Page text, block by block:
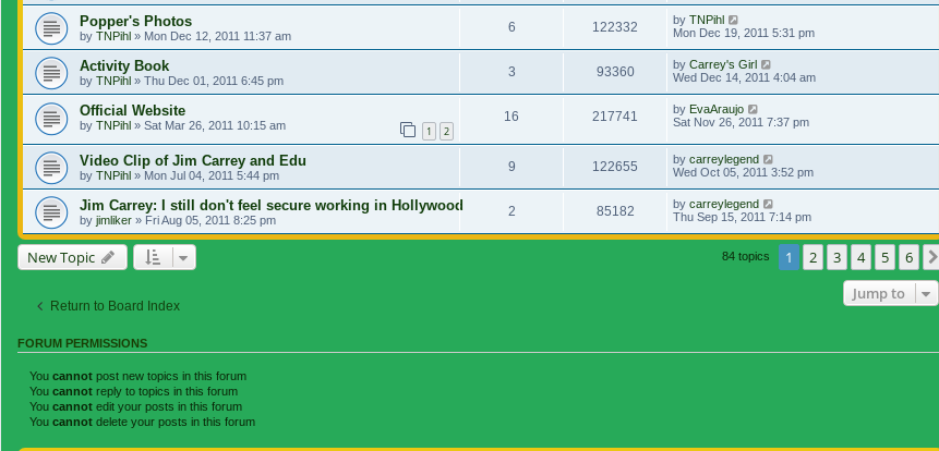
Popper's Photos
by TNPihl » Mon Dec 12, 2011 11:37 am
6 122332 by TNPihl
Mon Dec 19, 2011 5:31 pm
Activity Book
by TNPihl » Thu Dec 01, 2011 6:45 pm
3 93360 by Carrey's Girl
Wed Dec 14, 2011 4:04 am
Official Website
by TNPihl » Sat Mar 26, 2011 10:15 am 1 2
16 217741 by EvaAraujo
Sat Nov 26, 2011 7:37 pm
Video Clip of Jim Carrey and Edu
by TNPihl » Mon Jul 04, 2011 5:44 pm
9 122655 by carreylegend
Wed Oct 05, 2011 3:52 pm
Jim Carrey: I still don't feel secure working in Hollywood
by jimliker » Fri Aug 05, 2011 8:25 pm
2 85182 by carreylegend
Thu Sep 15, 2011 7:14 pm
New Topic 84 topics 1 2 3 4 5 6
Return to Board Index
Jump to
FORUM PERMISSIONS
You cannot post new topics in this forum
You cannot reply to topics in this forum
You cannot edit your posts in this forum
You cannot delete your posts in this forum